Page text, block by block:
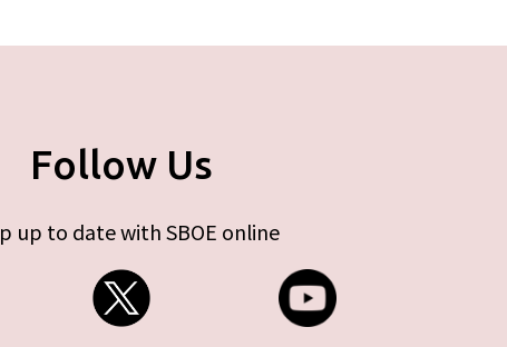
Follow Us
up to date with SBOE online